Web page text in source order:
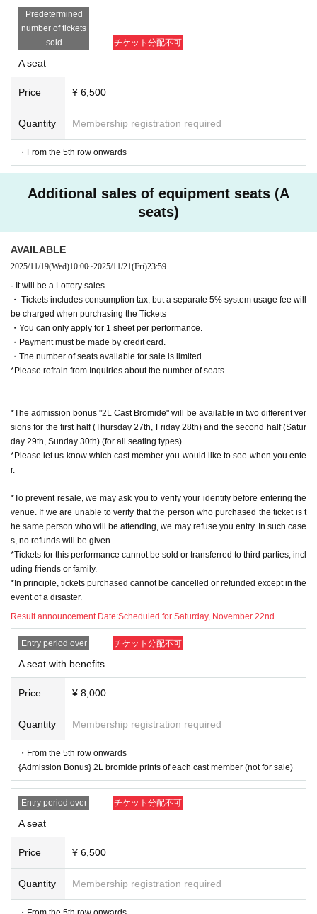
・Participants must attend the matinee performances of "UNKN
OWN BET - Jade and Crimson Neverland" on the 28th and 29t
・Seats will be the same as those you will have in the theatre.
*All-day ticket holders will be seen off when they exit the venue
before the event. Guests who are also participating in the event
will be seen off once before leaving and then returned to their se
ats.
The cast will be announced at a later date.
Released on (Thu), 2025
VALSHE×EXE.ROCK collaboration single
(Breakdown: CD ¥1,000 + Extra game event participation ticket
¥4,000)
*Pre-sales will be available at the venue. Pre-sales at the venue
will include an "Extra Game Event Participation Ticket (worth 4,0
00 yen)," and the ticket price will be included in the product pric
*The CD itself (¥1,000) will be available for purchase at a later d
*CDs will not be sold on-site.
▼Ticket sales schedule
Sales start from 10pm (Sun) Oct.
*A LivePocket account is required to purchase tickets (regis
tration is free).
*Payments from Thursday, Nov. (Thu) onwards will only be
accepted by credit card.
*To prevent resale, we may ask you to verify your identity b
efore entering the venue. If we are unable to verify your ide
ntity, you may be refused entry. In such cases, no refunds w
o a third party.
ticket.bmg@gmail.com
Official X (formerly Twitter):
Predetermined
number of tickets
sold
チケット分配不可
A seat
Price ¥ 6,500
Quantity Membership registration required
・From the 5th row onwards
Additional sales of equipment seats (A
seats)
AVAILABLE
2025/11/19(Wed)10:00~2025/11/21(Fri)23:59
· It will be a Lottery sales .
・ Tickets includes consumption tax, but a separate 5% system usage fee will
be charged when purchasing the Tickets
・You can only apply for 1 sheet per performance.
・Payment must be made by credit card.
・The number of seats available for sale is limited.
*Please refrain from Inquiries about the number of seats.
*The admission bonus "2L Cast Bromide" will be available in two different ver
sions for the first half (Thursday 27th, Friday 28th) and the second half (Satur
day 29th, Sunday 30th) (for all seating types).
*Please let us know which cast member you would like to see when you ente
r.
*To prevent resale, we may ask you to verify your identity before entering the
venue. If we are unable to verify that the person who purchased the ticket is t
he same person who will be attending, we may refuse you entry. In such case
s, no refunds will be given.
*Tickets for this performance cannot be sold or transferred to third parties, incl
uding friends or family.
*In principle, tickets purchased cannot be cancelled or refunded except in the
event of a disaster.
Result announcement Date:Scheduled for Saturday, November 22nd
Entry period over チケット分配不可
A seat with benefits
Price ¥ 8,000
Quantity Membership registration required
・From the 5th row onwards
{Admission Bonus} 2L bromide prints of each cast member (not for sale)
Entry period over チケット分配不可
A seat
Price ¥ 6,500
Quantity Membership registration required